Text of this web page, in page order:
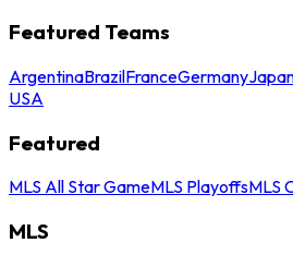
Featured Teams
ArgentinaBrazilFranceGermany
USA
Featured
MLS All Star GameMLS PlayoffsMLS
MLS